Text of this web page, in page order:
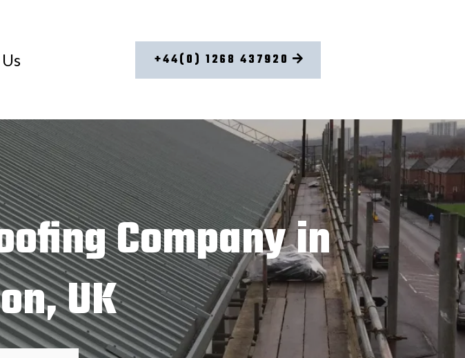
+44(0) 1268 437920
Company in
UK